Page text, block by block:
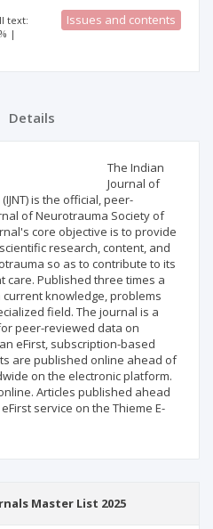
text:
|
Issues and contents
Details
The Indian
Journal of
is the official, peer-
of Neurotrauma Society of
core objective is to provide
research, content, and
so as to contribute to its
Published three times a
knowledge, problems
field. The journal is a
peer-reviewed data on
eFirst, subscription-based
are published online ahead of
on the electronic platform.
Articles published ahead
service on the Thieme E-
Master List 2025